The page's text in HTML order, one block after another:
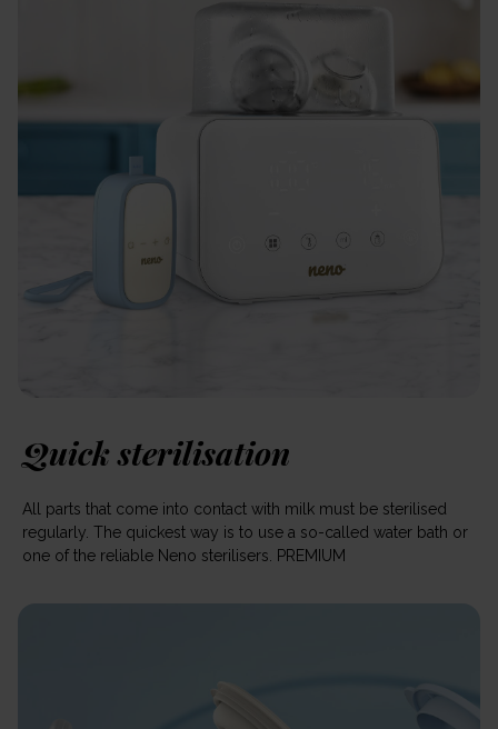
Quick sterilisation
All parts that come into contact with milk must be sterilised
regularly. The quickest way is to use a so-called water bath or
one of the reliable Neno sterilisers. PREMIUM